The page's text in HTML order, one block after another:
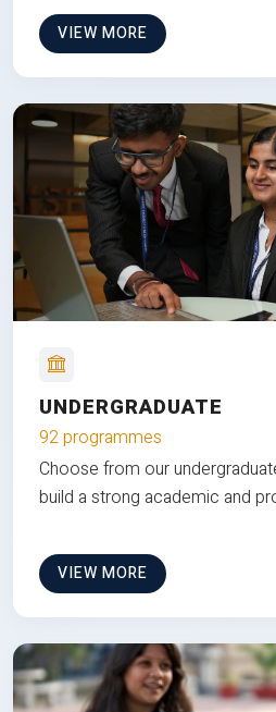
VIEW MORE
UNDERGRADUATE
92 programmes
Choose from our
build a strong academic and
VIEW MORE